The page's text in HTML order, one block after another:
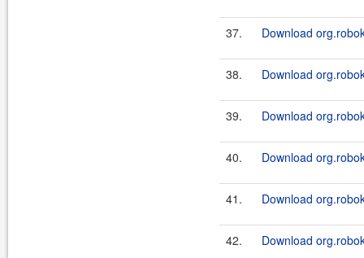
37. Download
38. Download
39. Download
40. Download
41. Download
42. Download